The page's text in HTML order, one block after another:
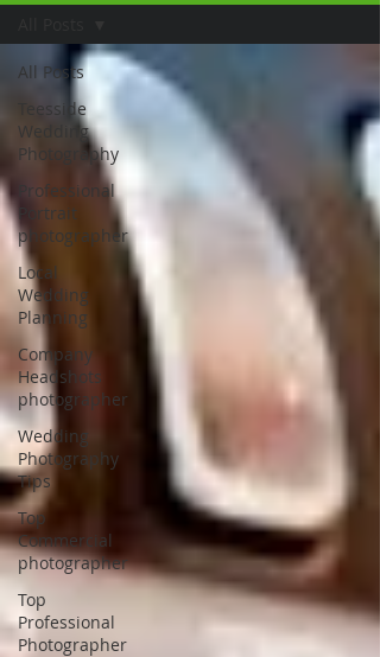
All Posts
Teesside
Wedding
Photography
Professional
Portrait
photographer
Local
Wedding
Planning
Company
Headshots
photographer
Wedding
Photography
Tips
Top
Commercial
photographer
Top
Professional
Photographer